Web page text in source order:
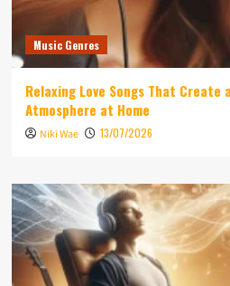
Music Genres
Relaxing Love Songs That Create
Atmosphere at Home
Niki Wae 13/07/2026